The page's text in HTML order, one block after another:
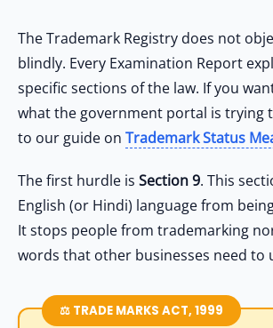
The Trademark Registry does not
blindly. Every Examination Report
specific sections of the law. If you
what the government portal is trying
to our guide on Trademark Status
The first hurdle is Section 9. This
English (or Hindi) language from
It stops people from trademarking
words that other businesses need to
⚖️ TRADE MARKS ACT, 1999